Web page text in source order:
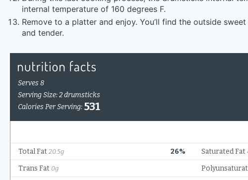
internal temperature of 160 degrees F.
Remove to a platter and enjoy. You’ll find the outside
and tender.